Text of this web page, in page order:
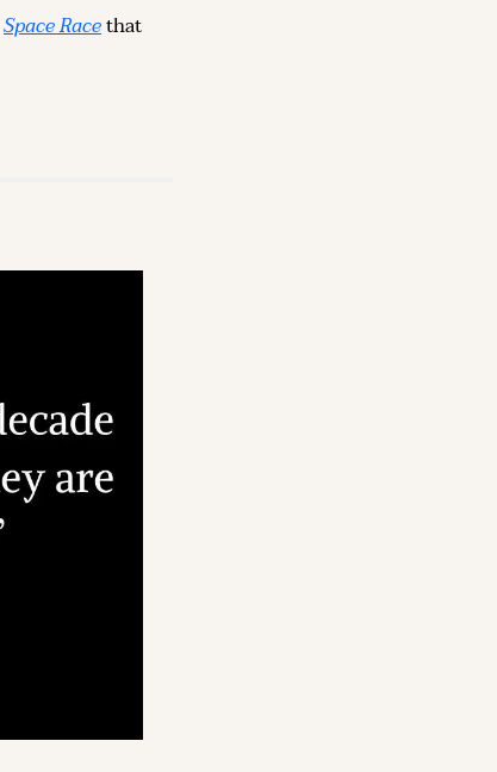
Space Race that